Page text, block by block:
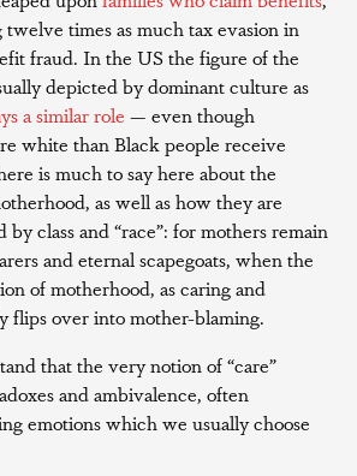
times as much tax evasion in
fraud. In the US the figure of the
depicted by dominant culture as
a similar role — even though
white than Black people receive
is much to say here about the
as well as how they are
class and “race”: for mothers remain
and eternal scapegoats, when the
of motherhood, as caring and
flips over into mother-blaming.
that the very notion of “care”
and ambivalence, often
emotions which we usually choose